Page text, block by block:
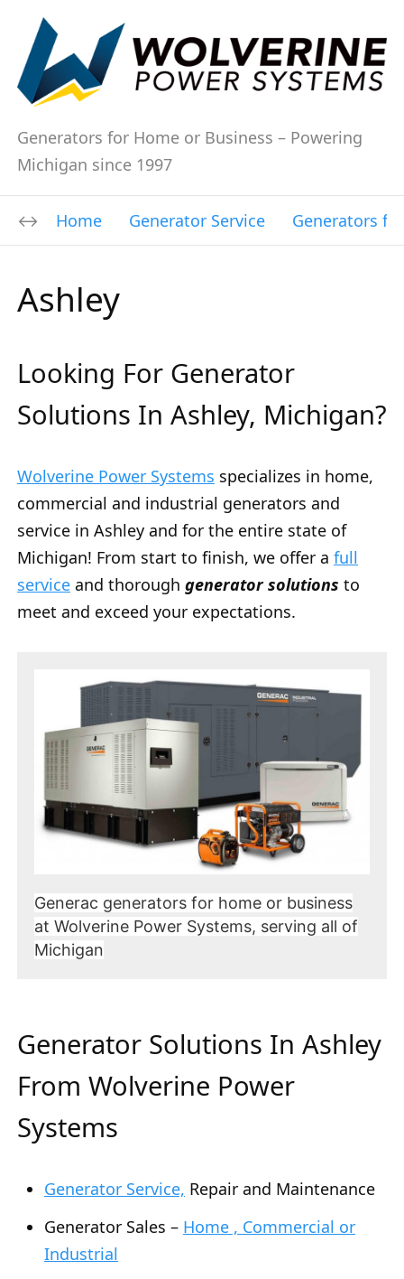
Generators for Home or Business – Powering
Michigan since 1997
Home Generator Service Generators
Ashley
Looking For Generator
Solutions In Ashley, Michigan?
Wolverine Power Systems specializes in home,
commercial and industrial generators and
service in Ashley and for the entire state of
Michigan! From start to finish, we offer a full
service and thorough generator solutions to
meet and exceed your expectations.
Generac generators for home or business
at Wolverine Power Systems, serving all of
Michigan
Generator Solutions In Ashley
From Wolverine Power
Systems
Generator Service, Repair and Maintenance
Generator Sales – Home , Commercial or
Industrial